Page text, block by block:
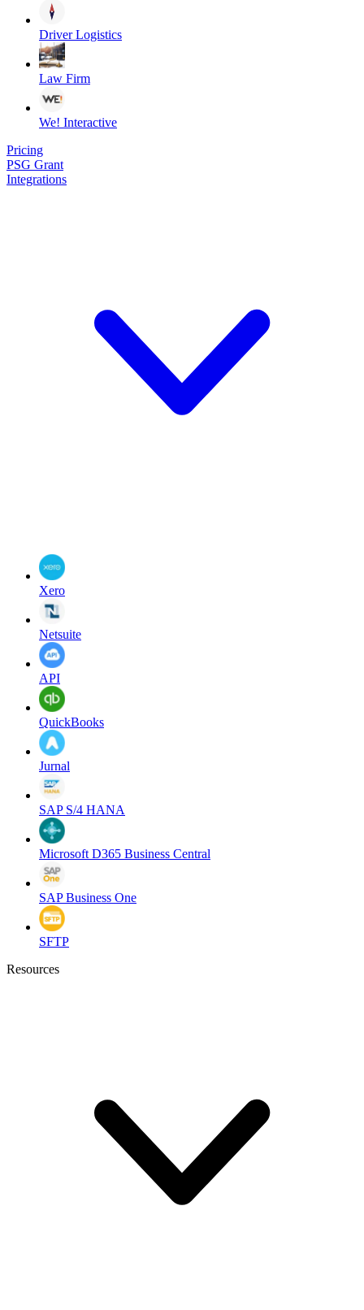
Driver Logistics
Law Firm
We! Interactive
Pricing
PSG Grant
Integrations
Xero
Netsuite
API
QuickBooks
Jurnal
SAP S/4 HANA
Microsoft D365 Business Central
SAP Business One
SFTP
Resources